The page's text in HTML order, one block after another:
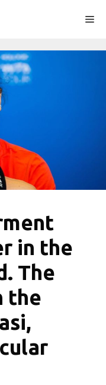
in the
The
the